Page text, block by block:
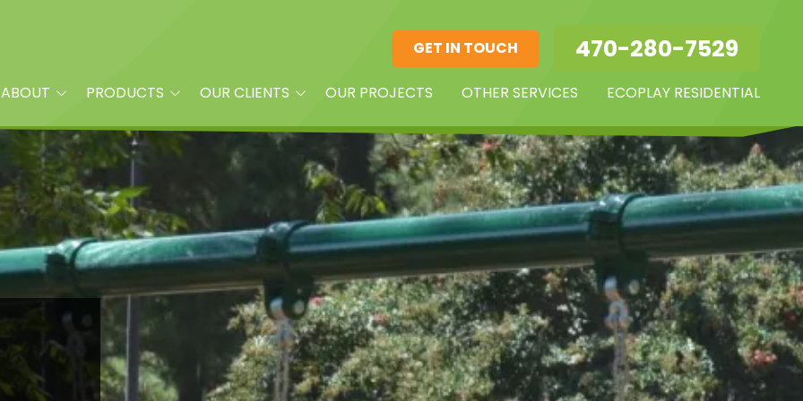
GET IN TOUCH 470-280-7529
ABOUT PRODUCTS
Playground Equipment
Site Furnishings
Shade
Dog Park Equipment &
Accessories
Fitness Equipment
Quick Ship
Surfacing & Turf
OUR CLIENTS
Property Managers
Builders and Land
Developers
Churches
Daycare Centers
HOAs
Schools
OUR PROJECTS OTHER SERVICES ECOPLAY RESIDENTIAL